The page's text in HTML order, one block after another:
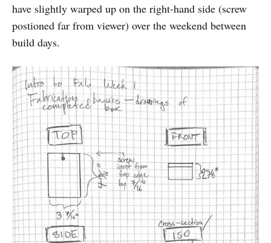
have slightly warped up on the right-hand side (screw
postioned far from viewer) over the weekend between
build days.